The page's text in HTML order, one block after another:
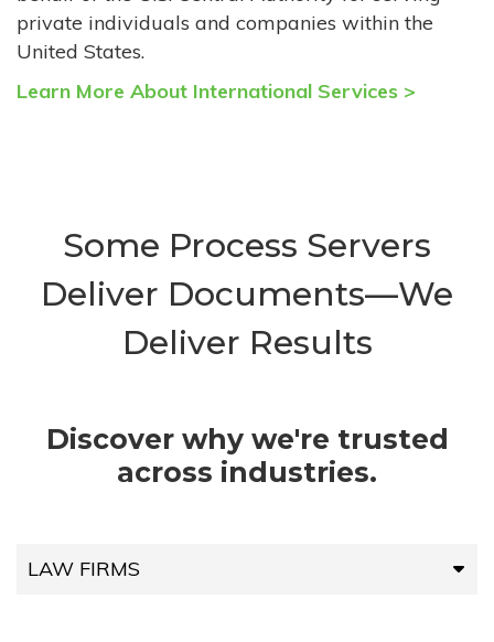
private individuals and companies within the
United States.
Learn More About International Services >
Some Process Servers
Deliver Documents—We
Deliver Results
Discover why we're trusted
across industries.
LAW FIRMS